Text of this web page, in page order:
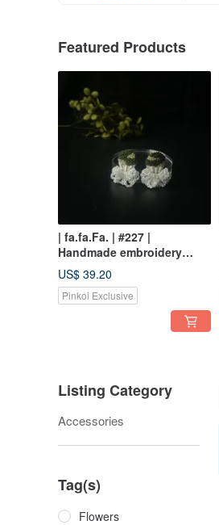
Featured Products
| fa.fa.Fa. | #227 |
Handmade embroidery
crochet earrings_pierced /
clip-on
US$ 39.20
Pinkoi Exclusive
Listing Category
Accessories
Tag(s)
Flowers